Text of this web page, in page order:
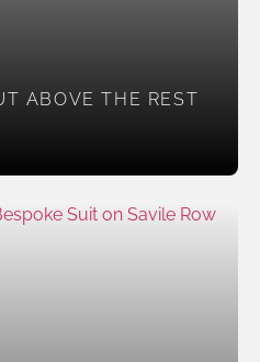
ABOVE THE REST